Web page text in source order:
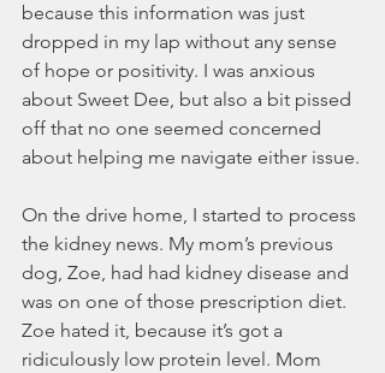
because this information was just
dropped in my lap without any sense
of hope or positivity. I was anxious
about Sweet Dee, but also a bit pissed
off that no one seemed concerned
about helping me navigate either issue.
On the drive home, I started to process
the kidney news. My mom’s previous
dog, Zoe, had had kidney disease and
was on one of those prescription diet.
Zoe hated it, because it’s got a
ridiculously low protein level. Mom